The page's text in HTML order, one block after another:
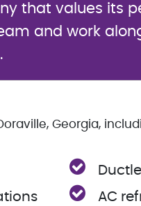
that values its
and work
Georgia,
AC